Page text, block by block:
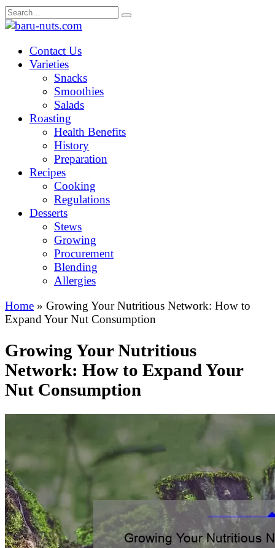
Skip
to
Search
for:
Contact Us
Varieties
Snacks
Smoothies
Salads
Roasting
Health Benefits
History
Preparation
Recipes
Cooking
Regulations
Desserts
Stews
Growing
Procurement
Blending
Allergies
Home » Growing Your Nutritious Network: How to
Expand Your Nut Consumption
Growing Your Nutritious
Network: How to Expand Your
Nut Consumption